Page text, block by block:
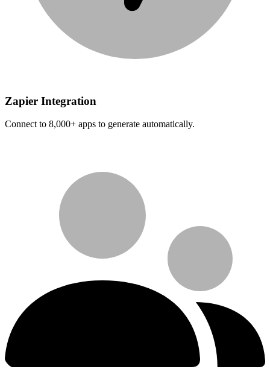
Zapier Integration
Connect to 8,000+ apps to generate automatically.